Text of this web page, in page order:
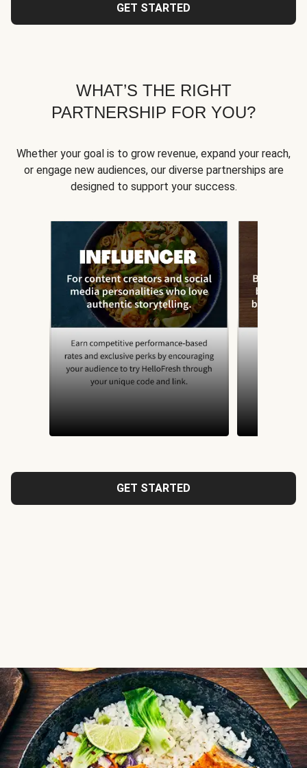
GET STARTED
WHAT’S THE RIGHT
PARTNERSHIP FOR YOU?
Whether your goal is to grow revenue, expand your reach,
or engage new audiences, our diverse partnerships are
designed to support your success.
GET STARTED